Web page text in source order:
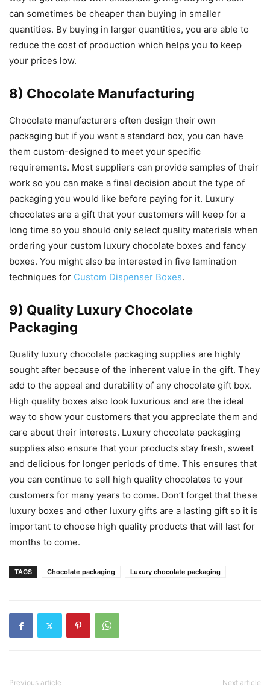
can sometimes be cheaper than buying in smaller
quantities. By buying in larger quantities, you are able to
reduce the cost of production which helps you to keep
your prices low.
8) Chocolate Manufacturing
Chocolate manufacturers often design their own
packaging but if you want a standard box, you can have
them custom-designed to meet your specific
requirements. Most suppliers can provide samples of their
work so you can make a final decision about the type of
packaging you would like before paying for it. Luxury
chocolates are a gift that your customers will keep for a
long time so you should only select quality materials when
ordering your custom luxury chocolate boxes and fancy
boxes. You might also be interested in five lamination
techniques for Custom Dispenser Boxes.
9) Quality Luxury Chocolate
Packaging
Quality luxury chocolate packaging supplies are highly
sought after because of the inherent value in the gift. They
add to the appeal and durability of any chocolate gift box.
High quality boxes also look luxurious and are the ideal
way to show your customers that you appreciate them and
care about their interests. Luxury chocolate packaging
supplies also ensure that your products stay fresh, sweet
and delicious for longer periods of time. This ensures that
you can continue to sell high quality chocolates to your
customers for many years to come. Don’t forget that these
luxury boxes and other luxury gifts are a lasting gift so it is
important to choose high quality products that will last for
months to come.
TAGS Chocolate packaging Luxury chocolate packaging
Previous article Next article